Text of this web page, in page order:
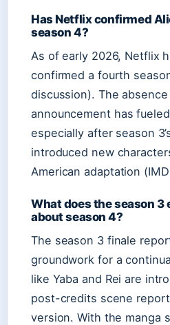
Has Netflix confirmed
season 4?
As of early 2026, Netflix
confirmed a fourth
discussion). The
announcement has
especially after season
introduced new
American adaptation
What does the season
about season 4?
The season 3 finale
groundwork for a
like Yaba and Rei are
post-credits scene
version. With the manga